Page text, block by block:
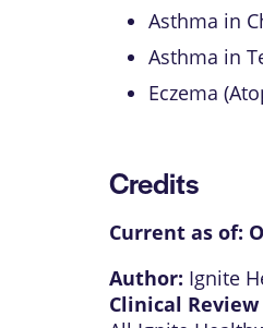
Asthma in
Asthma in
Eczema
Credits
Current as of:
Author: Ignite
Clinical Review